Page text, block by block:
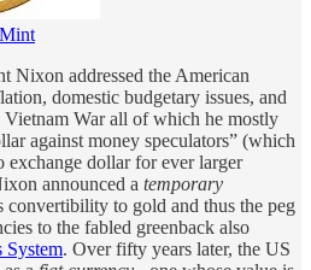
Nixon addressed the American
domestic budgetary issues, and
War all of which he mostly
against money speculators” (which
dollar for ever larger
announced a temporary
convertibility to gold and thus the peg
to the fabled greenback also
System. Over fifty years later, the US